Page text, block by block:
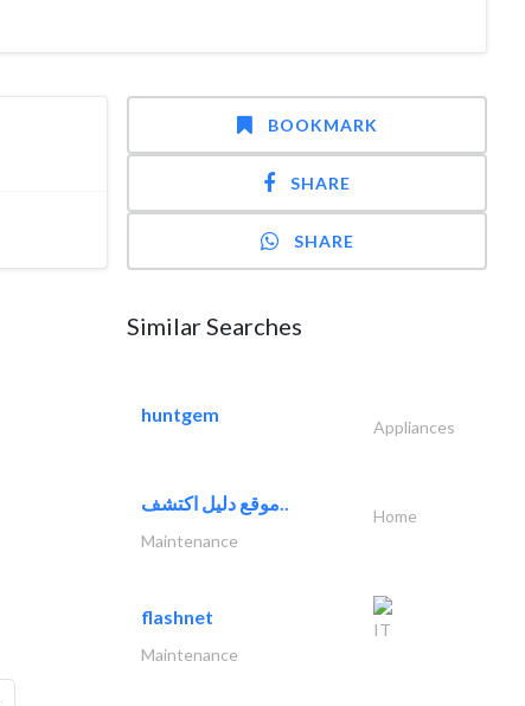
BOOKMARK
SHARE
SHARE
Similar Searches
huntgem
Appliances
موقع دليل اكتشف..
Home
Maintenance
flashnet
IT
Maintenance